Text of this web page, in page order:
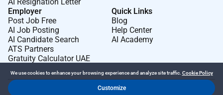
Employer
Post Job Free
AI Job Posting
AI Candidate Search
ATS Partners
Gratuity Calculator UAE
Quick Links
Blog
Help Center
AI Academy
We use cookies to enhance your browsing experience and analyze site traffic. Cookie Policy
Customize